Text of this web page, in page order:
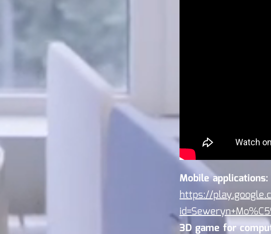
Mobile applications:
https://
3D game for